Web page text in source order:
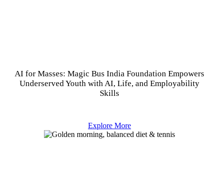
AI for Masses: Magic Bus India Foundation Empowers
Underserved Youth with AI, Life, and Employability
Skills
Explore More